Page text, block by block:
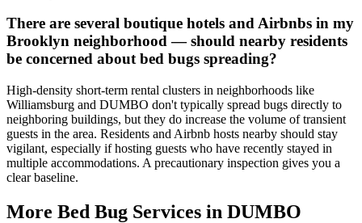
There are several boutique hotels and Airbnbs in my
Brooklyn neighborhood — should nearby residents
be concerned about bed bugs spreading?
High-density short-term rental clusters in neighborhoods like
Williamsburg and DUMBO don't typically spread bugs directly to
neighboring buildings, but they do increase the volume of transient
guests in the area. Residents and Airbnb hosts nearby should stay
vigilant, especially if hosting guests who have recently stayed in
multiple accommodations. A precautionary inspection gives you a
clear baseline.
More Bed Bug Services in DUMBO